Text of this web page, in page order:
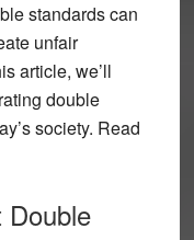
standards can
unfair
article, we’ll
double
society. Read
Double